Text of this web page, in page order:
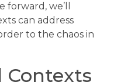
forward, we’ll
can address
to the chaos in
Contexts